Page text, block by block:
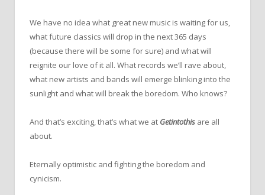
We have no idea what great new music is waiting for us,
what future classics will drop in the next 365 days
(because there will be some for sure) and what will
reignite our love of it all. What records we’ll rave about,
what new artists and bands will emerge blinking into the
sunlight and what will break the boredom. Who knows?
And that’s exciting, that’s what we at Getintothis are all
about.
Eternally optimistic and fighting the boredom and
cynicism.